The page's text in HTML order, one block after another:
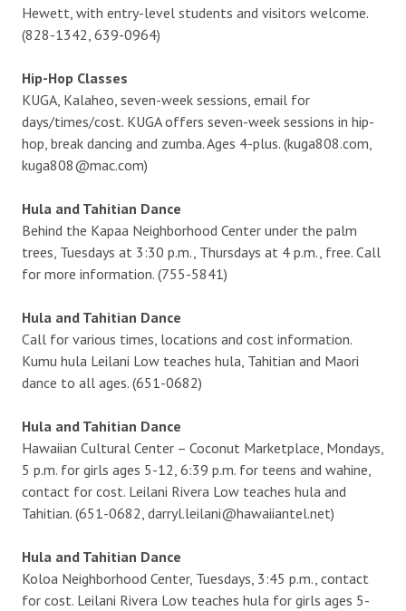
Hewett, with entry-level students and visitors welcome.
(828-1342, 639-0964)
Hip-Hop Classes
KUGA, Kalaheo, seven-week sessions, email for
days/times/cost. KUGA offers seven-week sessions in hip-
hop, break dancing and zumba. Ages 4-plus. (kuga808.com,
kuga808@mac.com)
Hula and Tahitian Dance
Behind the Kapaa Neighborhood Center under the palm
trees, Tuesdays at 3:30 p.m., Thursdays at 4 p.m., free. Call
for more information. (755-5841)
Hula and Tahitian Dance
Call for various times, locations and cost information.
Kumu hula Leilani Low teaches hula, Tahitian and Maori
dance to all ages. (651-0682)
Hula and Tahitian Dance
Hawaiian Cultural Center – Coconut Marketplace, Mondays,
5 p.m. for girls ages 5-12, 6:39 p.m. for teens and wahine,
contact for cost. Leilani Rivera Low teaches hula and
Tahitian. (651-0682, darryl.leilani@hawaiiantel.net)
Hula and Tahitian Dance
Koloa Neighborhood Center, Tuesdays, 3:45 p.m., contact
for cost. Leilani Rivera Low teaches hula for girls ages 5-